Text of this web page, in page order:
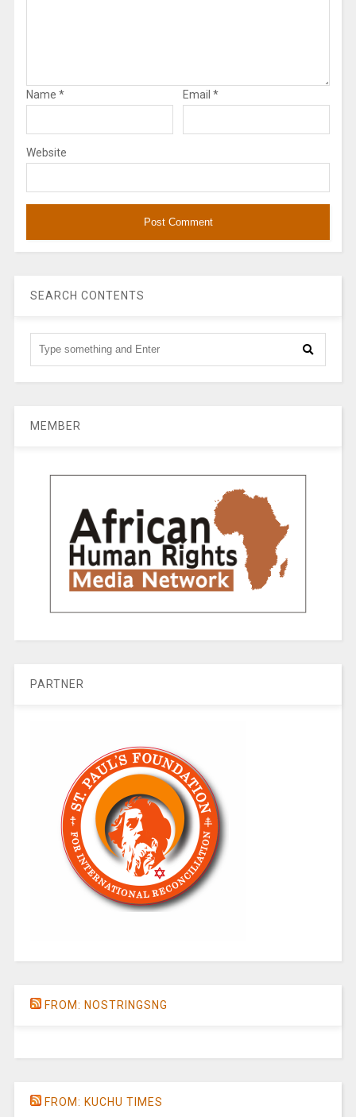
Name * Email *
Website
SEARCH CONTENTS
MEMBER
PARTNER
FROM: NOSTRINGSNG
FROM: KUCHU TIMES